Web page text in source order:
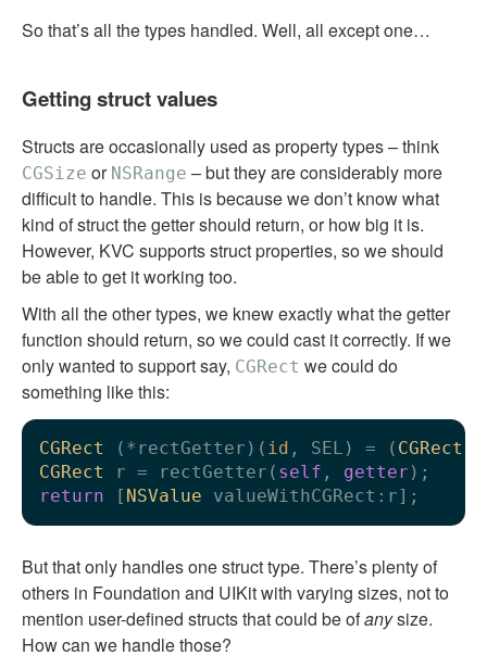
So that’s all the types handled. Well, all except one…
Getting struct values
Structs are occasionally used as property types – think
CGSize or NSRange – but they are considerably more
difficult to handle. This is because we don’t know what
kind of struct the getter should return, or how big it is.
However, KVC supports struct properties, so we should
be able to get it working too.
With all the other types, we knew exactly what the getter
function should return, so we could cast it correctly. If we
only wanted to support say, CGRect we could do
something like this:
CGRect (*rectGetter)( id , SEL) = ( CGRect
CGRect
r = rectGetter( self , getter
return [ NSValue
But that only handles one struct type. There’s plenty of
others in Foundation and UIKit with varying sizes, not to
mention user-defined structs that could be ofanysize.
How can we handle those?